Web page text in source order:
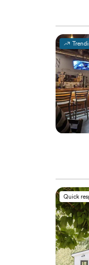
Quick